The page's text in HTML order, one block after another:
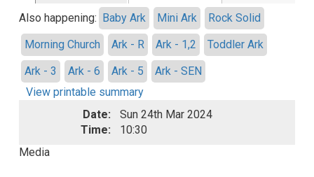
Also happening: Baby Ark Mini Ark
Rock Solid
Morning Church
Ark - R Ark - 1,2
Toddler Ark
Ark - 3
Ark - 6 Ark - 5
Ark - SEN
View printable summary
Date:
Sun 24th Mar 2024
Time:
10:30
Media